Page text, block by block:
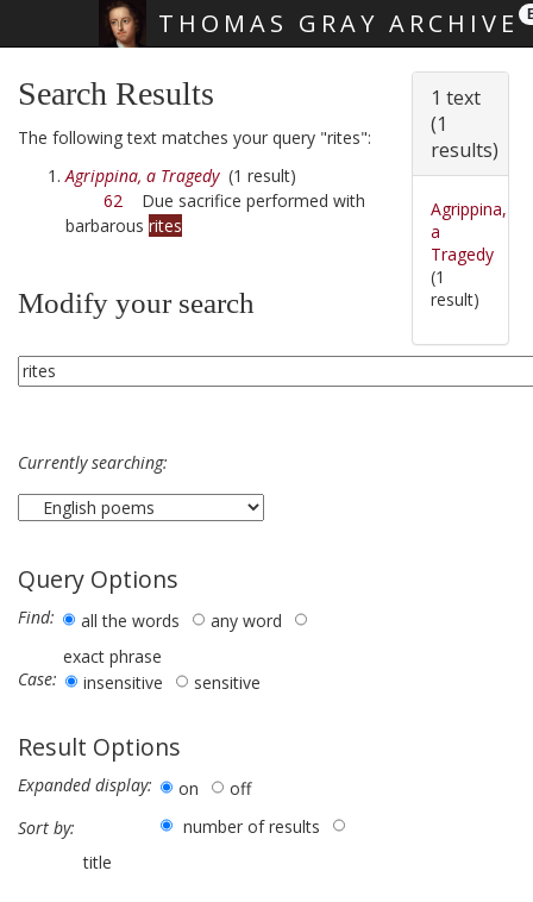
THOMAS GRAY ARCHIVE
Search Results
The following text matches your query "rites":
Agrippina, a Tragedy(1 result)
62 Due sacrifice performed with
barbarous rites
Modify your search
Currently searching:
Query Options
Find: all the words
any word
exact phrase
Case:
insensitive sensitive
Result Options
Expanded display: on
off
Sort by:
number of results
title
1 text
(1
results)
Agrippina,
a
Tragedy
(1
result)